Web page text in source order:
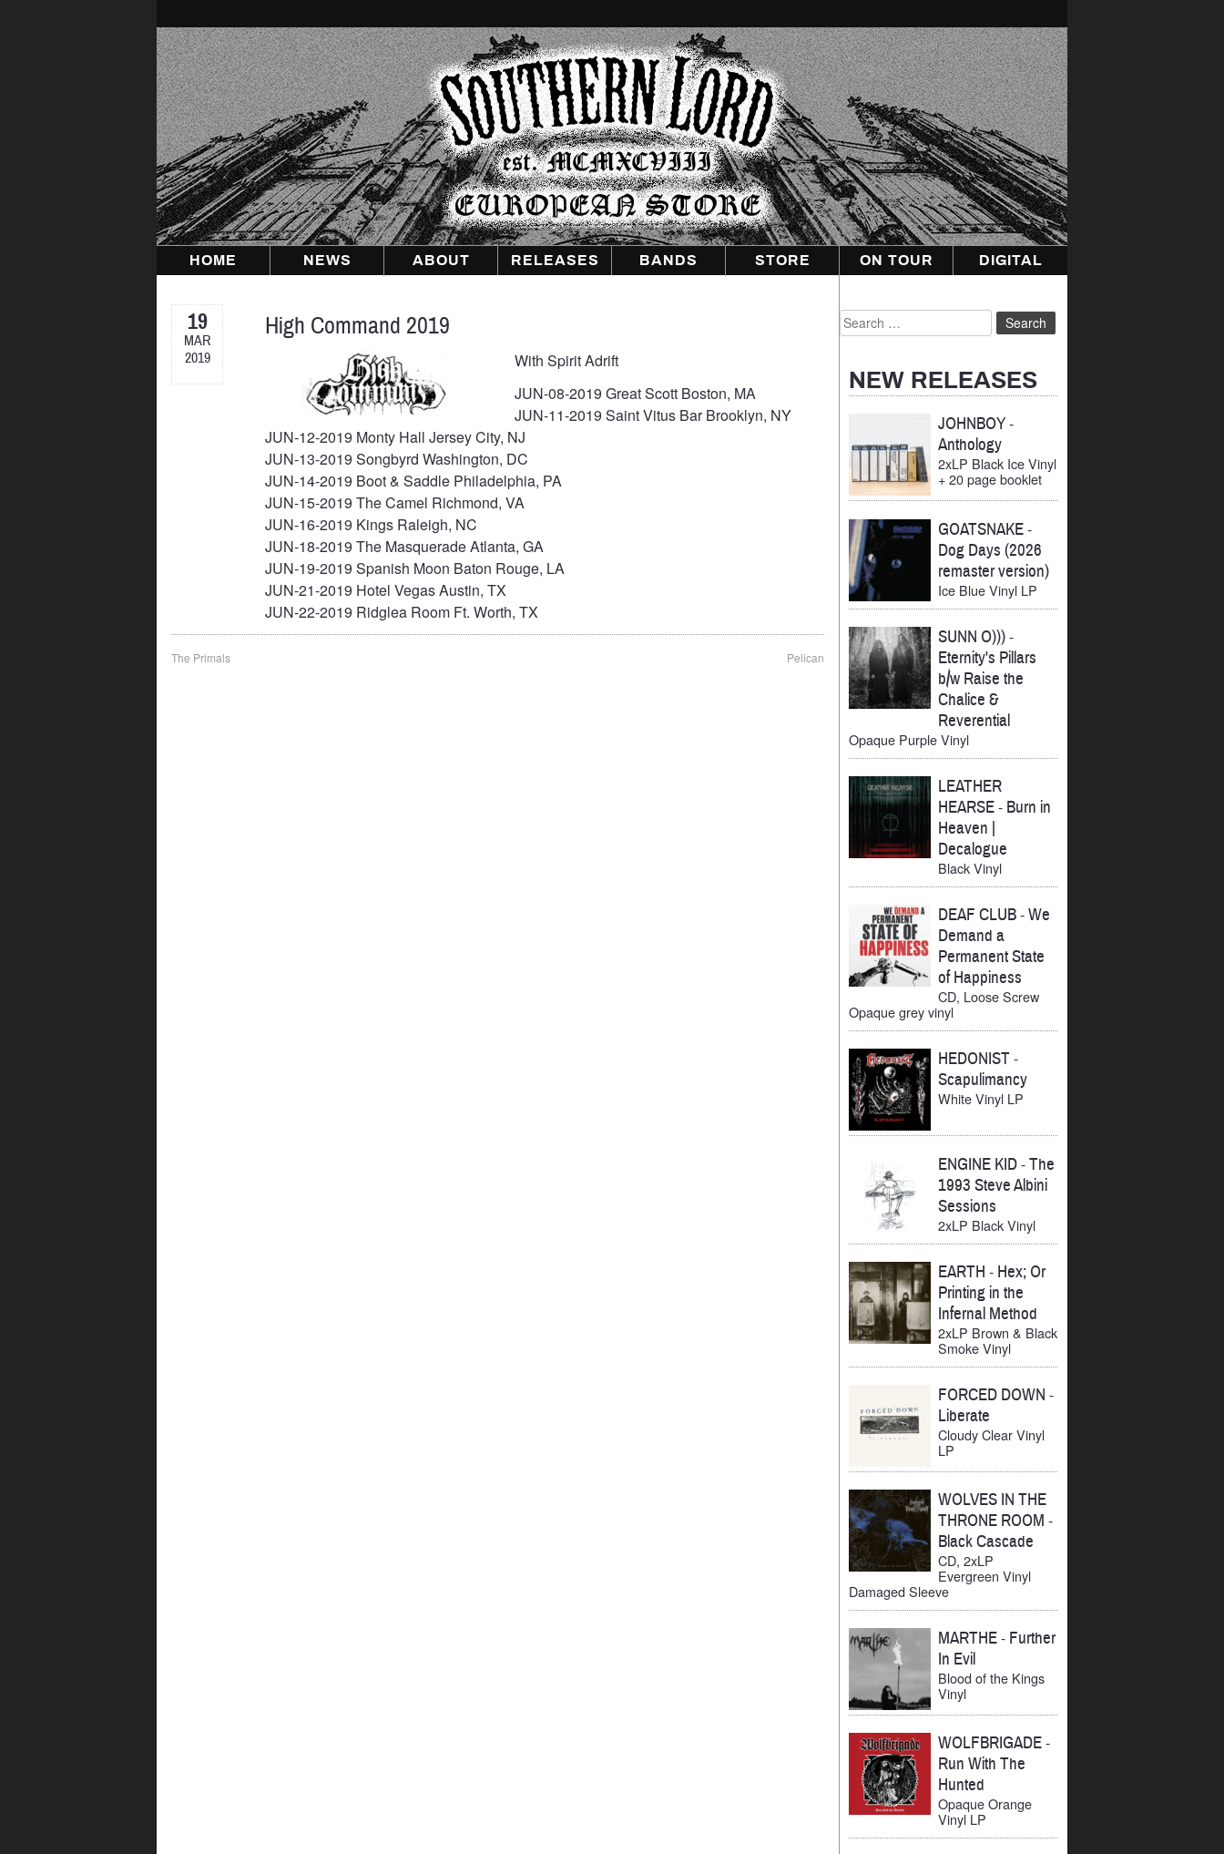
to
content
Southern
Lord
Recordings
Europe
HOME NEWS ABOUT RELEASES BANDS STORE ON TOUR DIGITAL
19
MAR
2019
High Command 2019
With Spirit Adrift
JUN-08-2019 Great Scott Boston, MA
JUN-11-2019 Saint Vitus Bar Brooklyn, NY
JUN-12-2019 Monty Hall Jersey City, NJ
JUN-13-2019 Songbyrd Washington, DC
JUN-14-2019 Boot & Saddle Philadelphia, PA
JUN-15-2019 The Camel Richmond, VA
JUN-16-2019 Kings Raleigh, NC
JUN-18-2019 The Masquerade Atlanta, GA
JUN-19-2019 Spanish Moon Baton Rouge, LA
JUN-21-2019 Hotel Vegas Austin, TX
JUN-22-2019 Ridglea Room Ft. Worth, TX
Post
The Primals Pelican
Search
NEW RELEASES
JOHNBOY-
Anthology
2xLP Black Ice Vinyl
+ 20 page booklet
GOATSNAKE-
Dog Days (2026
remaster version)
Ice Blue Vinyl LP
SUNN O)))-
Eternity's Pillars
b/w Raise the
Chalice &
Reverential
Opaque Purple Vinyl
LEATHER
HEARSE- Burn in
Heaven |
Decalogue
Black Vinyl
DEAF CLUB-We
Demand a
Permanent State
of Happiness
CD, Loose Screw
Opaque grey vinyl
HEDONIST-
Scapulimancy
White Vinyl LP
ENGINE KID-The
1993 Steve Albini
Sessions
2xLP Black Vinyl
EARTH - Hex; Or
Printing in the
Infernal Method
2xLP Brown & Black
Smoke Vinyl
FORCED DOWN -
Liberate
Cloudy Clear Vinyl
LP
WOLVES IN THE
THRONE ROOM -
Black Cascade
CD, 2xLP
Evergreen Vinyl
Damaged Sleeve
MARTHE- Further
In Evil
Blood of the Kings
Vinyl
WOLFBRIGADE-
Run With The
Hunted
Opaque Orange
Vinyl LP